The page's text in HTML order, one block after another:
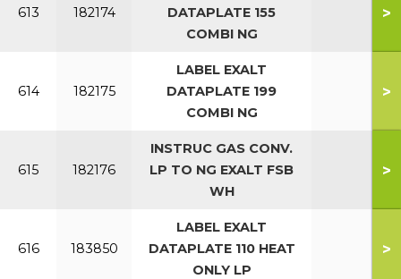
613 182174
DATAPLATE 155
COMBI NG
>
614 182175
LABEL EXALT
DATAPLATE 199
COMBI NG
>
615 182176
INSTRUC GAS CONV.
LP TO NG EXALT FSB
WH
>
616 183850
LABEL EXALT
DATAPLATE 110 HEAT
ONLY LP
>